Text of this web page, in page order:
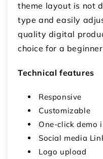
theme layout is not
type and easily
quality digital
choice for a
Technical features
Responsive
Customizable
One-click demo
Social media
Logo upload